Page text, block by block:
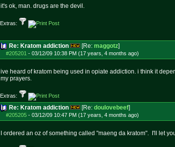
it's ok, man. drugs are the devil.
Extras:
Re: Kratom addiction [Re: maggotz]
#205201 - 03/12/09 10:38 PM (17 years, 4 months ago)
ive heard of kratom being used in opiate addiction. i think it
my prayers.
Extras:
Re: Kratom addiction [Re: doulovebeef]
#205205 - 03/12/09 10:47 PM (17 years, 4 months ago)
I ordered an oz of something called "maeng da kratom". I'll let